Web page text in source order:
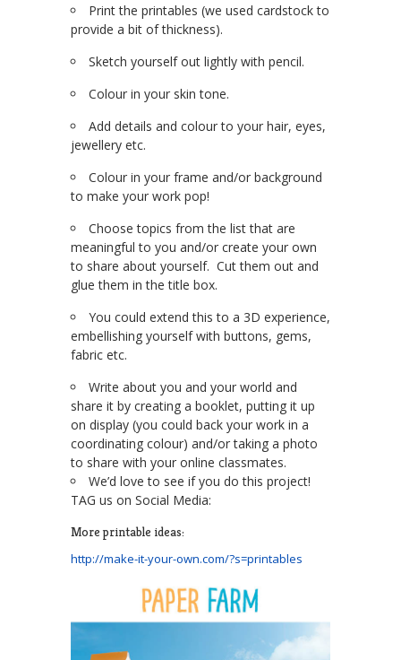
Print the printables (we used cardstock to
provide a bit of thickness).
Sketch yourself out lightly with pencil.
Colour in your skin tone.
Add details and colour to your hair, eyes,
jewellery etc.
Colour in your frame and/or background
to make your work pop!
Choose topics from the list that are
meaningful to you and/or create your own
to share about yourself. Cut them out and
glue them in the title box.
You could extend this to a 3D experience,
embellishing yourself with buttons, gems,
fabric etc.
Write about you and your world and
share it by creating a booklet, putting it up
on display (you could back your work in a
coordinating colour) and/or taking a photo
to share with your online classmates.
We’d love to see if you do this project!
TAG us on Social Media:
More printable ideas:
http://make-it-your-own.com/?s=printables